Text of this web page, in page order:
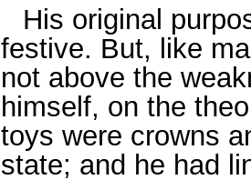
His original
festive. But, like
not above the
himself, on the
toys were crowns
state; and he had